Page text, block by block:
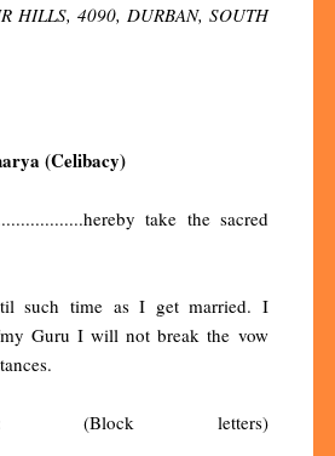
HILLS, 4090, DURBAN, SOUTH
(Celibacy)
take the sacred
such time as I get married. I
Guru I will not break the vow
(Block letters)